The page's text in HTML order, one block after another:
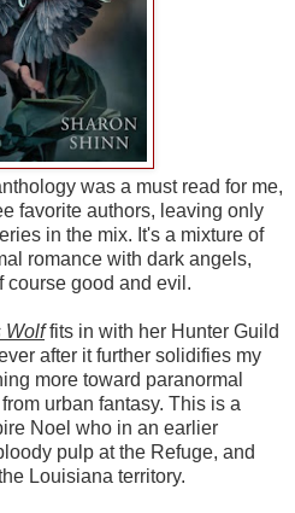
was a must read for me,
favorite authors, leaving only
in the mix. It's a mixture of
romance with dark angels,
course good and evil.
Wolffits in with her Hunter Guild
after it further solidifies my
more toward paranormal
urban fantasy. This is a
Noel who in an earlier
pulp at the Refuge, and
Louisiana territory.